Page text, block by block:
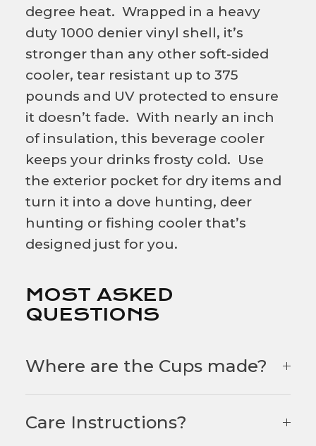
degree heat. Wrapped in a heavy
duty 1000 denier vinyl shell, it’s
stronger than any other soft-sided
cooler, tear resistant up to 375
pounds and UV protected to ensure
it doesn’t fade. With nearly an inch
of insulation, this beverage cooler
keeps your drinks frosty cold. Use
the exterior pocket for dry items and
turn it into a dove hunting, deer
hunting or fishing cooler that’s
designed just for you.
MOST ASKED
QUESTIONS
Where are the Cups made?
Care Instructions?